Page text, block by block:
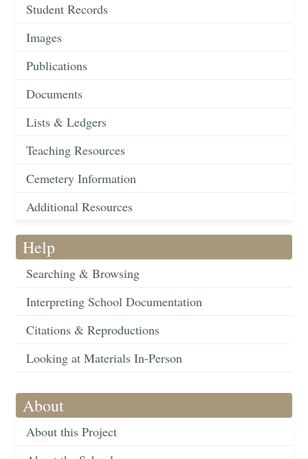
Student Records
Images
Publications
Documents
Lists & Ledgers
Teaching Resources
Cemetery Information
Additional Resources
Help
Searching & Browsing
Interpreting School Documentation
Citations & Reproductions
Looking at Materials In-Person
About
About this Project